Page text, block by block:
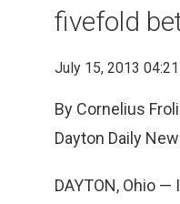
fivefold
July 15, 2013
By Cornelius
Dayton Daily
DAYTON, Ohio